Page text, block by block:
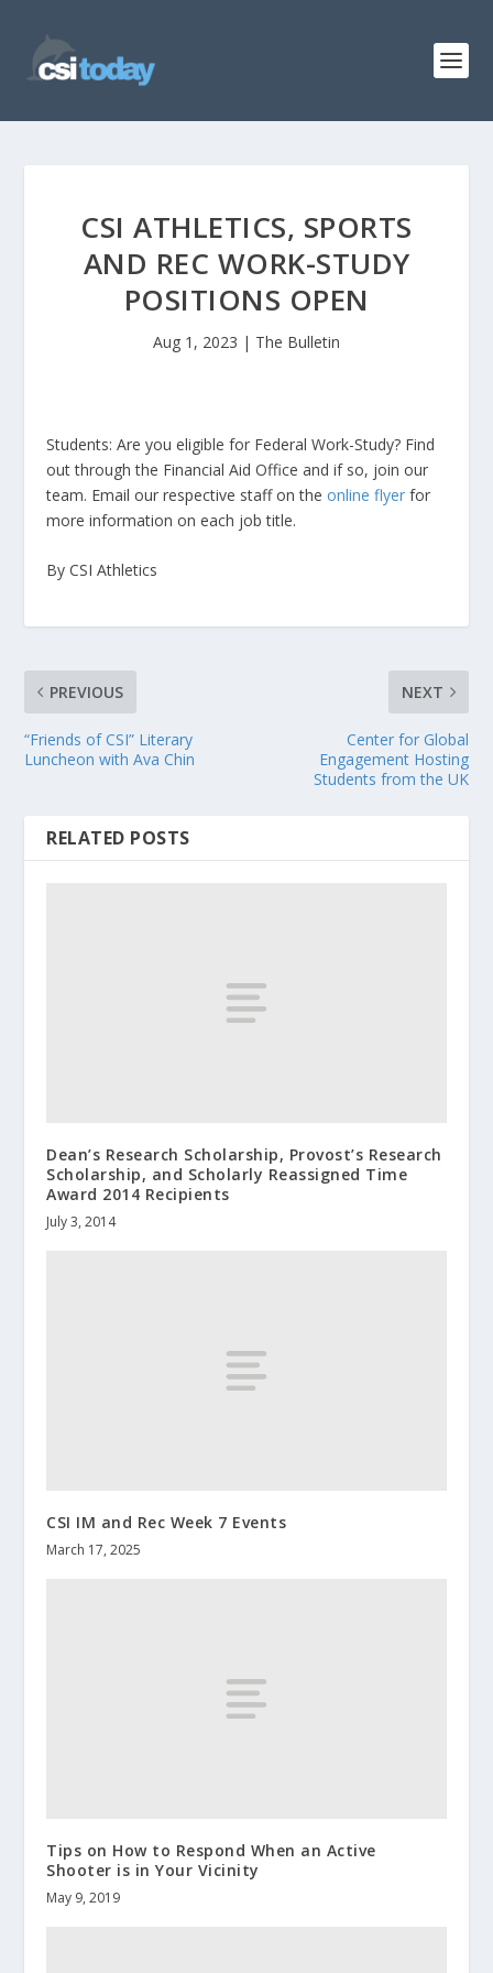
CSI ATHLETICS, SPORTS
AND REC WORK-STUDY
POSITIONS OPEN
Aug 1, 2023 | The Bulletin
Students: Are you eligible for Federal Work-Study? Find
out through the Financial Aid Office and if so, join our
team. Email our respective staff on theonline flyer for
more information on each job title.
By CSI Athletics
PREVIOUS
“Friends of CSI” Literary
Luncheon with Ava Chin
NEXT
Center for Global
Engagement Hosting
Students from the UK
RELATED POSTS
Dean’s Research Scholarship, Provost’s Research
Scholarship, and Scholarly Reassigned Time
Award 2014 Recipients
July 3, 2014
CSI IM and Rec Week 7 Events
March 17, 2025
Tips on How to Respond When an Active
Shooter is in Your Vicinity
May 9, 2019